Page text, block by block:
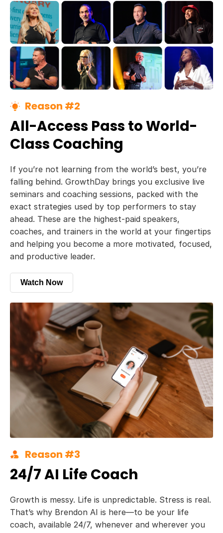
Reason #2
All-Access Pass to World-
Class Coaching
If you’re not learning from the world’s best, you’re
falling behind. GrowthDay brings you exclusive live
seminars and coaching sessions, packed with the
exact strategies used by top performers to stay
ahead. These are the highest-paid speakers,
coaches, and trainers in the world at your fingertips
and helping you become a more motivated, focused,
and productive leader.
Watch Now
Reason #3
24/7 AI Life Coach
Growth is messy. Life is unpredictable. Stress is real.
That’s why Brendon AI is here—to be your life
coach, available 24/7, whenever and wherever you